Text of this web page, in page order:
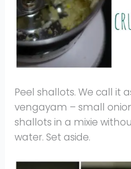
Peel shallots. We call it
vengayam – small
shallots in a mixie
water. Set aside.